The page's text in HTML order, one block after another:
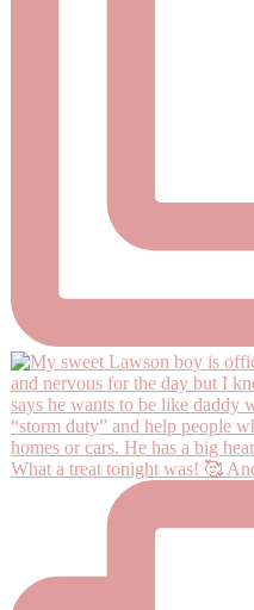
What a treat tonight was! 🥰